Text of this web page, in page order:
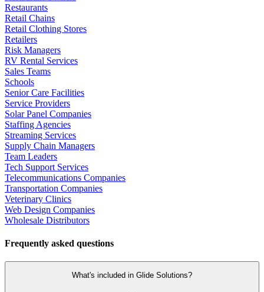
Restaurants
Retail Chains
Retail Clothing Stores
Retailers
Risk Managers
RV Rental Services
Sales Teams
Schools
Senior Care Facilities
Service Providers
Solar Panel Companies
Staffing Agencies
Streaming Services
Supply Chain Managers
Team Leaders
Tech Support Services
Telecommunications Companies
Transportation Companies
Veterinary Clinics
Web Design Companies
Wholesale Distributors
Frequently asked questions
What's included in Glide Solutions?